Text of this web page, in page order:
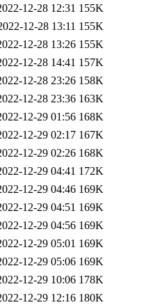
12-28 12:31 155K
12-28 13:11 155K
12-28 13:26 155K
12-28 14:41 157K
12-28 23:26 158K
12-28 23:36 163K
12-29 01:56 168K
12-29 02:17 167K
12-29 02:26 168K
12-29 04:41 172K
12-29 04:46 169K
12-29 04:51 169K
12-29 04:56 169K
12-29 05:01 169K
12-29 05:06 169K
12-29 10:06 178K
12-29 12:16 180K